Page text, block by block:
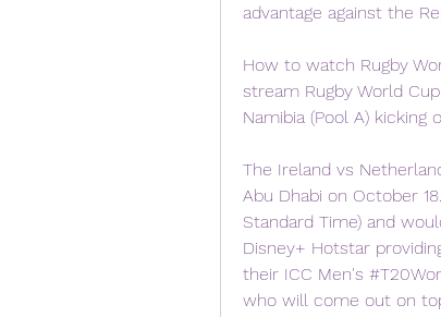
advantage against the
How to watch Rugby
stream Rugby World
Namibia (Pool A) kicking
The Ireland vs
Abu Dhabi on October
Standard Time) and
Disney+ Hotstar
their ICC Men's
who will come out on